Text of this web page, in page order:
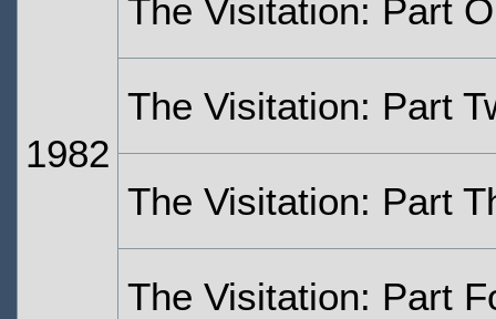
1982
The Visitation: Part
The Visitation: Part
The Visitation: Part
The Visitation: Part